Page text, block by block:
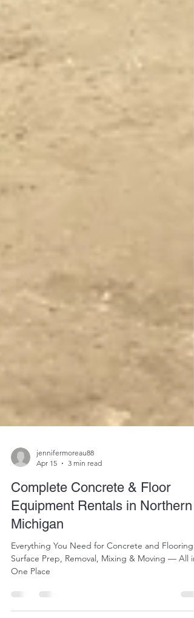
jennifermoreau88
Apr 15
Complete Concrete & Floor
Equipment Rentals in Northern
Michigan
Everything You Need for Concrete and Flooring
Surface Prep, Removal, Mixing & Moving — All in